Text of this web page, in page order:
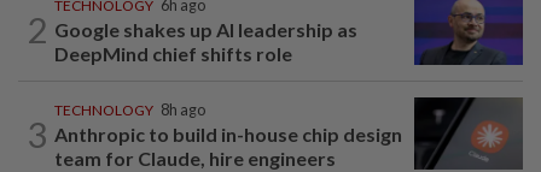
2
TECHNOLOGY 6h ago
Google shakes up AI leadership as
DeepMind chief shifts role
3
TECHNOLOGY 8h ago
Anthropic to build in-house chip design
team for Claude, hire engineers